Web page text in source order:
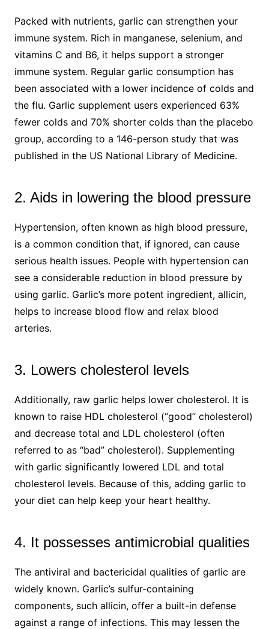
Packed with nutrients, garlic can strengthen your
immune system. Rich in manganese, selenium, and
vitamins C and B6, it helps support a stronger
immune system. Regular garlic consumption has
been associated with a lower incidence of colds and
the flu. Garlic supplement users experienced 63%
fewer colds and 70% shorter colds than the placebo
group, according to a 146-person study that was
published in the US National Library of Medicine.
2. Aids in lowering the blood pressure
Hypertension, often known as high blood pressure,
is a common condition that, if ignored, can cause
serious health issues. People with hypertension can
see a considerable reduction in blood pressure by
using garlic. Garlic’s more potent ingredient, allicin,
helps to increase blood flow and relax blood
arteries.
3. Lowers cholesterol levels
Additionally, raw garlic helps lower cholesterol. It is
known to raise HDL cholesterol (“good” cholesterol)
and decrease total and LDL cholesterol (often
referred to as “bad” cholesterol). Supplementing
with garlic significantly lowered LDL and total
cholesterol levels. Because of this, adding garlic to
your diet can help keep your heart healthy.
4. It possesses antimicrobial qualities
The antiviral and bactericidal qualities of garlic are
widely known. Garlic’s sulfur-containing
components, such allicin, offer a built-in defense
against a range of infections. This may lessen the